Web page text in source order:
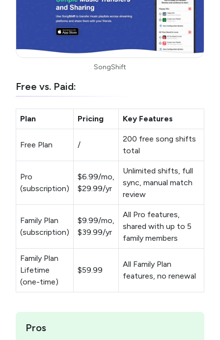
SongShift
Free vs. Paid:
Plan Pricing Key Features
Free Plan /
200 free song shifts
total
Pro
(subscription)
$6.99/mo,
$29.99/yr
Unlimited shifts, full
sync, manual match
review
Family Plan
(subscription)
$9.99/mo,
$39.99/yr
All Pro features,
shared with up to 5
family members
Family Plan
Lifetime
(one-time)
$59.99
All Family Plan
features, no renewal
Pros